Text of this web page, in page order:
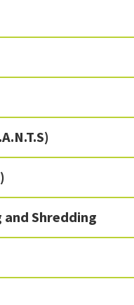
Shredding